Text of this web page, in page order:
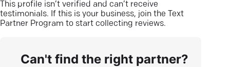
This profile isn’t verified and can’t receive
testimonials. If this is your business, join the Text
Partner Program to start collecting reviews.
Can't find the right partner?